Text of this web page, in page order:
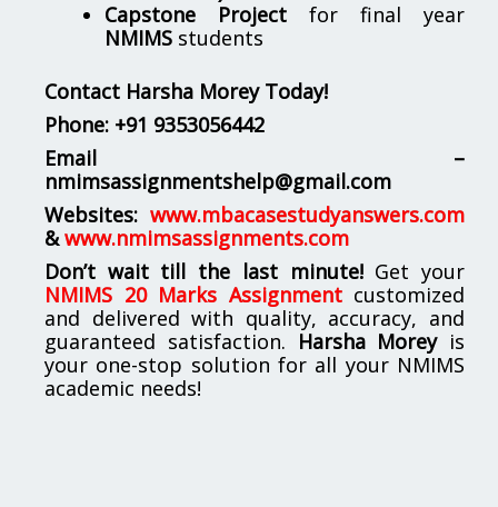
Capstone Project for final year
NMIMS students
Contact Harsha Morey Today!
Phone: +91 9353056442
Email –
nmimsassignmentshelp@gmail.com
Websites: www.mbacasestudyanswers.com
& www.nmimsassignments.com
Don’t wait till the last minute!Get your
NMIMS 20 Marks Assignmentcustomized
and delivered with quality, accuracy, and
guaranteed satisfaction. Harsha Moreyis
your one-stop solution for all your NMIMS
academic needs!